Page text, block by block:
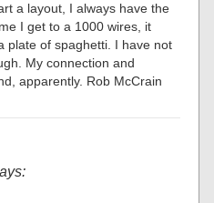
a layout, I always have the
I get to a 1000 wires, it
plate of spaghetti. I have not
My connection and
apparently. Rob McCrain